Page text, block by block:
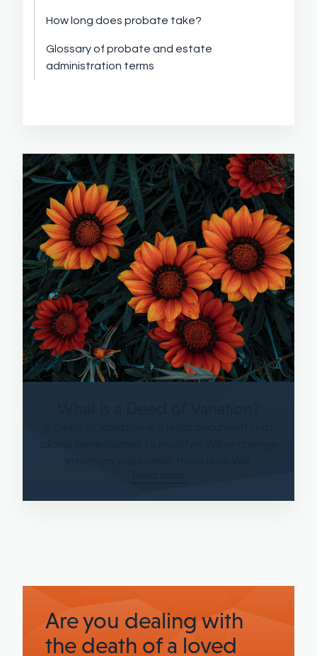
How long does probate take?
Glossary of probate and estate
administration terms
Are you dealing with
the death of a loved